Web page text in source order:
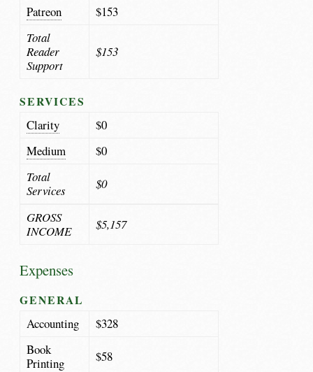
Patreon
$153
Total
Reader
Support
$153
SERVICES
Clarity
$0
Medium
$0
Total
Services
$0
GROSS
INCOME
$5,157
Expenses
GENERAL
Accounting
$328
Book
Printing
$58